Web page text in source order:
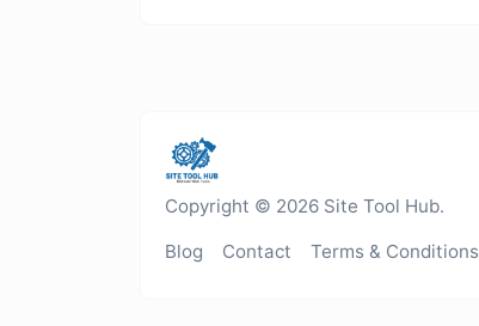
Copyright © 2026 Site Tool Hub.
Blog Contact Terms & Conditions